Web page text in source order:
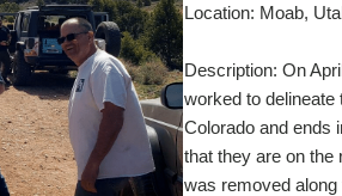
Location: Moab,
Description: On
worked to
Colorado and ends
that they are on the
was removed along